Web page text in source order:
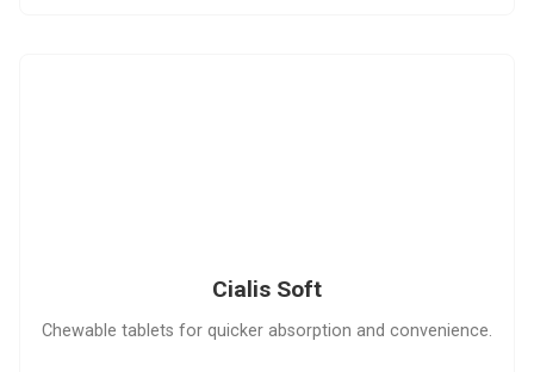
Cialis Soft
Chewable tablets for quicker absorption and convenience.